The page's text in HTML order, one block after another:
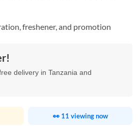
freshener, and promotion
delivery in Tanzania and
👀 11 viewing now